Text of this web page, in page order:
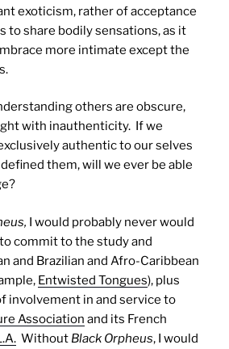
exoticism, rather of acceptance
to share bodily sensations, as it
more intimate except the
others are obscure,
with inauthenticity. If we
authentic to our selves
them, will we ever be able
, I would probably never would
commit to the study and
and Brazilian and Afro-Caribbean
Entwisted Tongues), plus
involvement in and service to
Association and its French
Without Black Orpheus, I would